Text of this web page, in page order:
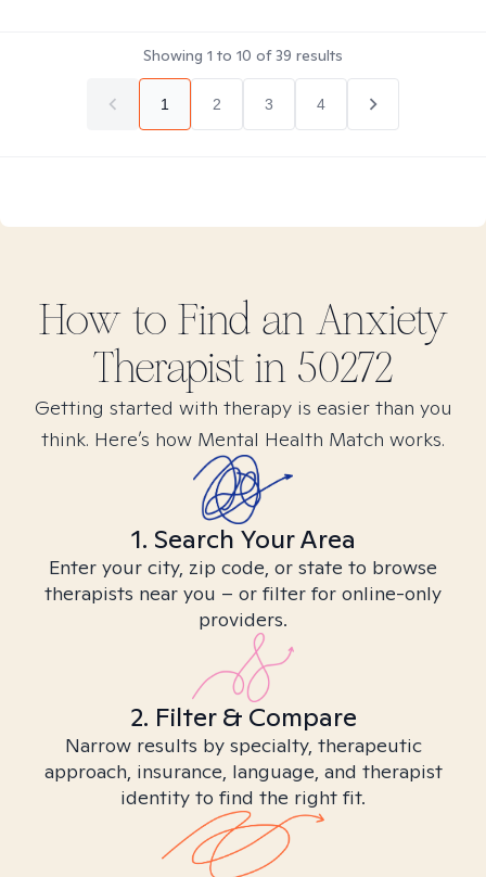
Showing 1 to 10 of39 results
1 2 3 4
How to Find an Anxiety
Therapist in 50272
Getting started with therapy is easier than you
think. Here’s how Mental Health Match works.
1. Search Your Area
Enter your city, zip code, or state to browse
therapists near you – or filter for online-only
providers.
2. Filter & Compare
Narrow results by specialty, therapeutic
approach, insurance, language, and therapist
identity to find the right fit.